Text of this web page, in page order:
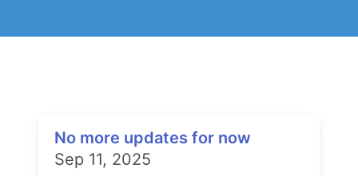
No more updates for now
Sep 11, 2025